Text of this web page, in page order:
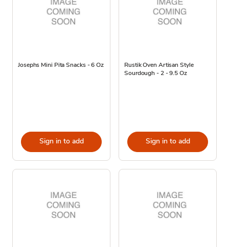
Josephs Mini Pita Snacks - 6 Oz
Sign in to add
Rustik Oven Artisan Style
Sourdough - 2 - 9.5 Oz
Sign in to add